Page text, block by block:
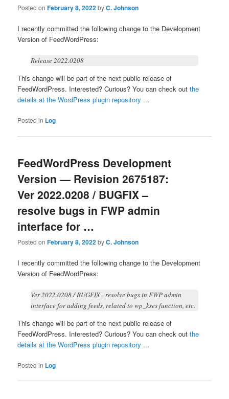
Posted onFebruary 8, 2022byC. Johnson
I recently committed the following change to the Development
Version of FeedWordPress:
Release 2022.0208
This change will be part of the next public release of
FeedWordPress. Interested? Curious? You can check outthe
details at the WordPress plugin repository ...
Posted in Log
FeedWordPress Development
Version — Revision 2675187:
Ver 2022.0208 / BUGFIX –
resolve bugs in FWP admin
interface for …
Posted onFebruary 8, 2022byC. Johnson
I recently committed the following change to the Development
Version of FeedWordPress:
Ver 2022.0208 / BUGFIX - resolve bugs in FWP admin
interface for adding feeds, related to wp_kses function, etc.
This change will be part of the next public release of
FeedWordPress. Interested? Curious? You can check outthe
details at the WordPress plugin repository ...
Posted in Log